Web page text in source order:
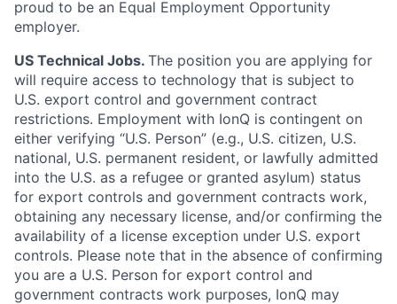
proud to be an Equal Employment Opportunity
employer.
US Technical Jobs. The position you are applying for
will require access to technology that is subject to
U.S. export control and government contract
restrictions. Employment with IonQ is contingent on
either verifying “U.S. Person” (e.g., U.S. citizen, U.S.
national, U.S. permanent resident, or lawfully admitted
into the U.S. as a refugee or granted asylum) status
for export controls and government contracts work,
obtaining any necessary license, and/or confirming the
availability of a license exception under U.S. export
controls. Please note that in the absence of confirming
you are a U.S. Person for export control and
government contracts work purposes, IonQ may